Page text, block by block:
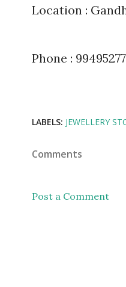
Location :
Phone :
LABELS: JEWELLERY
Comments
Post a Comment